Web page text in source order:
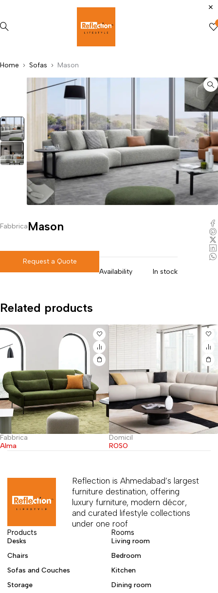
Home Sofas Mason
FabbricaMason
Request a Quote
Availability
In stock
Related products
Fabbrica
Alma
Domicil
ROSO
Reflection is Ahmedabad’s largest
furniture destination, offering
luxury furniture, modern décor,
and curated lifestyle collections
under one roof
Products
Desks
Chairs
Sofas and Couches
Storage
Rooms
Living room
Bedroom
Kitchen
Dining room